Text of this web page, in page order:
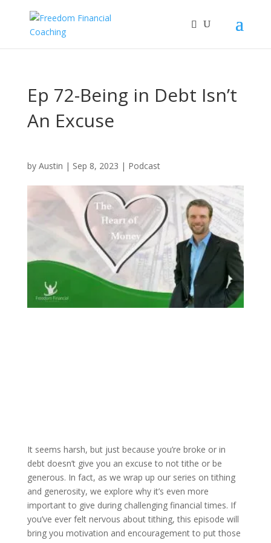
Ep 72-Being in Debt Isn’t
An Excuse
by Austin | Sep 8, 2023 | Podcast
It seems harsh, but just because you’re broke or in
debt doesn’t give you an excuse to not tithe or be
generous. In fact, as we wrap up our series on tithing
and generosity, we explore why it’s even more
important to give during challenging financial times. If
you’ve ever felt nervous about tithing, this episode will
bring you motivation and encouragement to put those